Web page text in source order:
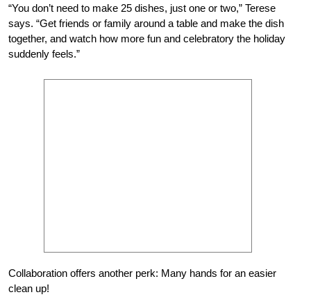
“You don’t need to make 25 dishes, just one or two,” Terese
says. “Get friends or family around a table and make the dish
together, and watch how more fun and celebratory the holiday
suddenly feels.”
Collaboration offers another perk: Many hands for an easier
clean up!